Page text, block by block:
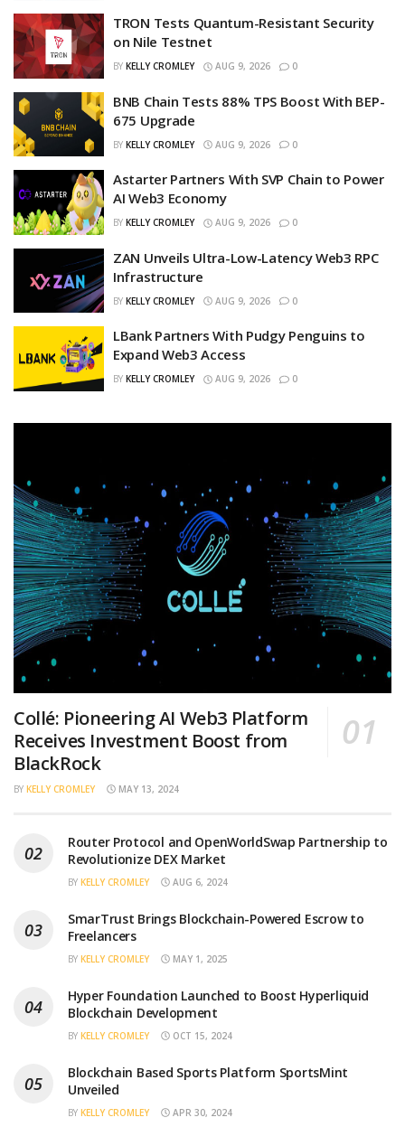
TRON Tests Quantum-Resistant Security
on Nile Testnet
BY KELLY CROMLEY AUG 9, 2026 0
BNB Chain Tests 88% TPS Boost With BEP-
675 Upgrade
BY KELLY CROMLEY AUG 9, 2026 0
Astarter Partners With SVP Chain to Power
AI Web3 Economy
BY KELLY CROMLEY AUG 9, 2026 0
ZAN Unveils Ultra-Low-Latency Web3 RPC
Infrastructure
BY KELLY CROMLEY AUG 9, 2026 0
LBank Partners With Pudgy Penguins to
Expand Web3 Access
BY KELLY CROMLEY AUG 9, 2026 0
Collé: Pioneering AI Web3 Platform
Receives Investment Boost from
BlackRock
BY KELLY CROMLEY MAY 13, 2024
Router Protocol and OpenWorldSwap Partnership to
Revolutionize DEX Market
BY KELLY CROMLEY AUG 6, 2024
SmarTrust Brings Blockchain-Powered Escrow to
Freelancers
BY KELLY CROMLEY MAY 1, 2025
Hyper Foundation Launched to Boost Hyperliquid
Blockchain Development
BY KELLY CROMLEY OCT 15, 2024
Blockchain Based Sports Platform SportsMint
Unveiled
BY KELLY CROMLEY APR 30, 2024